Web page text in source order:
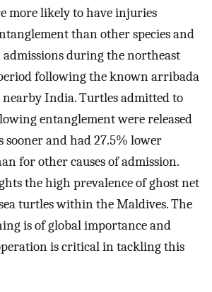
more likely to have injuries
than other species and
admissions during the northeast
following the known arribada
nearby India. Turtles admitted to
entanglement were released
sooner and had 27.5% lower
for other causes of admission.
the high prevalence of ghost net
turtles within the Maldives. The
is of global importance and
is critical in tackling this